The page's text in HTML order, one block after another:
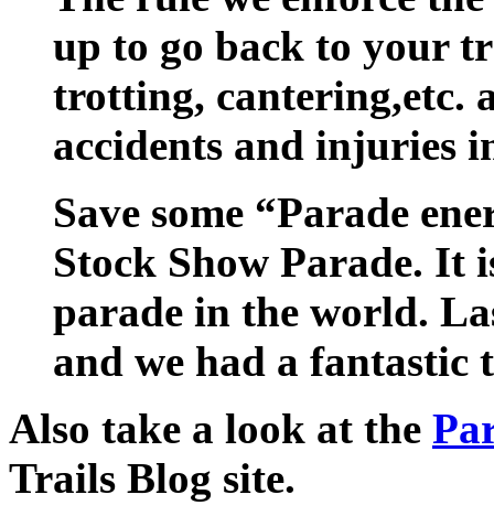
up to go back to your
trotting, cantering,etc.
accidents and injuries
Save some “Parade
Stock Show Parade. It
parade in the world.
and we had a fantastic
Also take a look at the
Trails Blog site.